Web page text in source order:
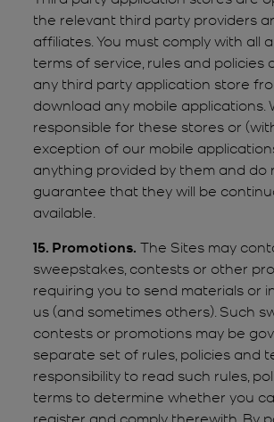
the relevant third party providers
affiliates. You must comply with all
terms of service, rules and policies
any third party application store
download any mobile applications.
responsible for these stores or
exception of our mobile
anything provided by them and do
guarantee that they will be
available.
15. Promotions. The Sites may
sweepstakes, contests or other
requiring you to send materials or
us (and sometimes others). Such
contests or promotions may be
separate set of rules, policies and
responsibility to read such rules,
terms to determine whether you
register and comply therewith. By